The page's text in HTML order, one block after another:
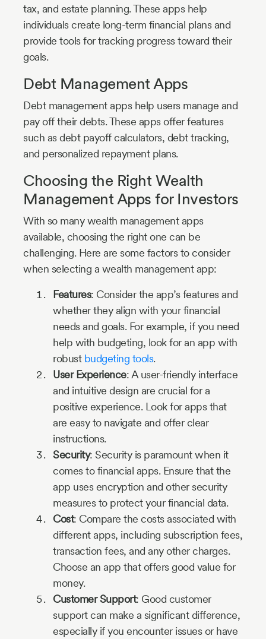
tax, and estate planning. These apps help
individuals create long-term financial plans and
provide tools for tracking progress toward their
goals.
Debt Management Apps
Debt management apps help users manage and
pay off their debts. These apps offer features
such as debt payoff calculators, debt tracking,
and personalized repayment plans.
Choosing the Right Wealth
Management Apps for Investors
With so many wealth management apps
available, choosing the right one can be
challenging. Here are some factors to consider
when selecting a wealth management app:
Features: Consider the app’s features and
whether they align with your financial
needs and goals. For example, if you need
help with budgeting, look for an app with
robust budgeting tools.
User Experience: A user-friendly interface
and intuitive design are crucial for a
positive experience. Look for apps that
are easy to navigate and offer clear
instructions.
Security: Security is paramount when it
comes to financial apps. Ensure that the
app uses encryption and other security
measures to protect your financial data.
Cost: Compare the costs associated with
different apps, including subscription fees,
transaction fees, and any other charges.
Choose an app that offers good value for
money.
Customer Support: Good customer
support can make a significant difference,
especially if you encounter issues or have